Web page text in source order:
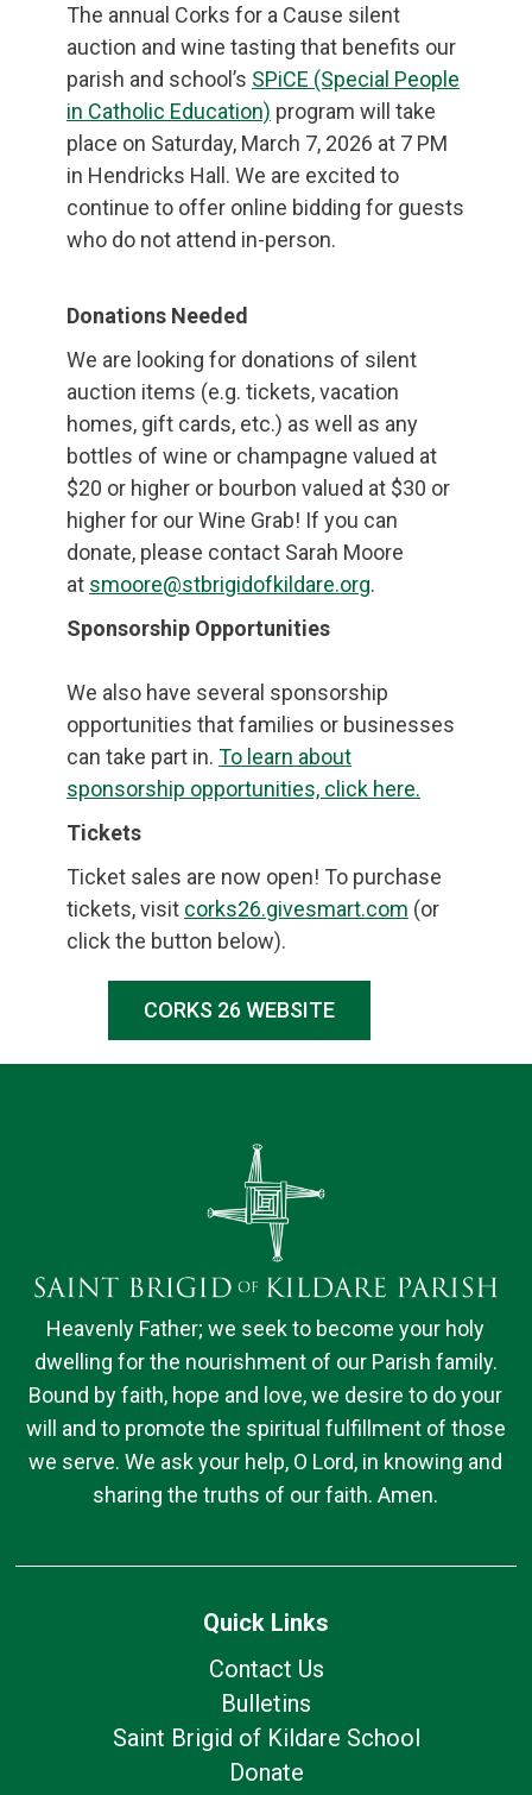
The annual Corks for a Cause silent
auction and wine tasting that benefits our
parish and school’s SPiCE (Special People
in Catholic Education) program will take
place on Saturday, March 7, 2026 at 7 PM
in Hendricks Hall. We are excited to
continue to offer online bidding for guests
who do not attend in-person.
Donations Needed
We are looking for donations of silent
auction items (e.g. tickets, vacation
homes, gift cards, etc.) as well as any
bottles of wine or champagne valued at
$20 or higher or bourbon valued at $30 or
higher for our Wine Grab! If you can
donate, please contact Sarah Moore
at smoore@stbrigidofkildare.org.
Sponsorship Opportunities
We also have several sponsorship
opportunities that families or businesses
can take part in. To learn about
sponsorship opportunities, click here.
Tickets
Ticket sales are now open! To purchase
tickets, visit corks26.givesmart.com (or
click the button below).
CORKS 26 WEBSITE
Heavenly Father; we seek to become your holy
dwelling for the nourishment of our Parish family.
Bound by faith, hope and love, we desire to do your
will and to promote the spiritual fulfillment of those
we serve. We ask your help, O Lord, in knowing and
sharing the truths of our faith. Amen.
Quick Links
Contact Us
Bulletins
Saint Brigid of Kildare School
Donate